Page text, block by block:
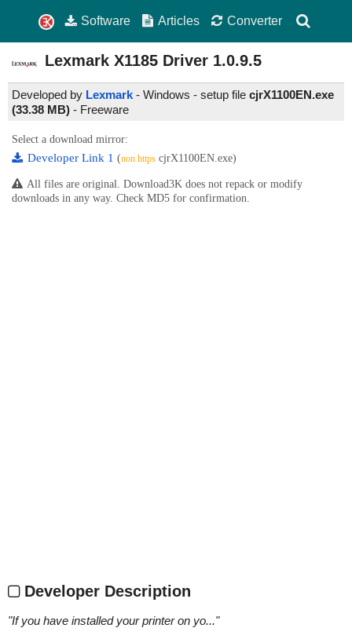
Software Articles Converter
Lexmark X1185 Driver 1.0.9.5
Developed by Lexmark- Windows - setup file cjrX1100EN.exe
(33.38 MB) - Freeware
Select a download mirror:
Developer Link 1 (non https cjrX1100EN.exe)
All files are original. Download3K does not repack or modify
downloads in any way. Check MD5 for confirmation.
Developer Description
"If you have installed your printer on yo..."